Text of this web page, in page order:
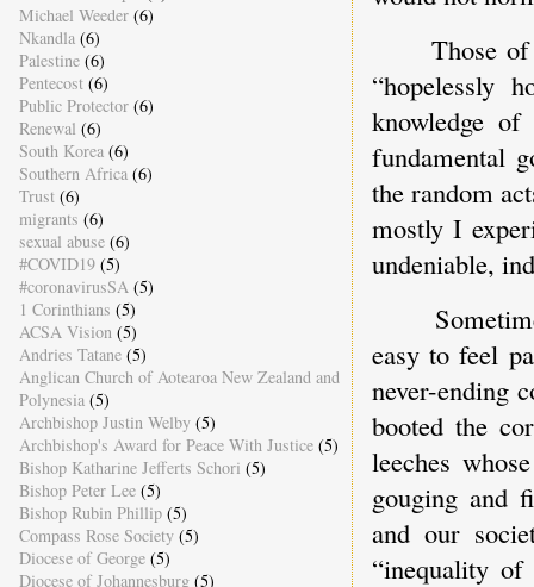
Those
“hopelessly
knowledge
fundamental
the random
mostly I
undeniable,
easy to feel
never-ending
booted the
leeches
gouging and
and our
“inequality of
Michael Weeder (6)
Nkandla (6)
Palestine (6)
Pentecost (6)
Public Protector (6)
Renewal (6)
South Korea (6)
Southern Africa (6)
Trust (6)
migrants (6)
sexual abuse (6)
#COVID19 (5)
#coronavirusSA (5)
1 Corinthians (5)
ACSA Vision (5)
Andries Tatane (5)
Anglican Church of Aotearoa New Zealand and
Polynesia (5)
Archbishop Justin Welby (5)
Archbishop's Award for Peace With Justice (5)
Bishop Katharine Jefferts Schori (5)
Bishop Peter Lee (5)
Bishop Rubin Phillip (5)
Compass Rose Society (5)
Diocese of George (5)
Diocese of Johannesburg (5)